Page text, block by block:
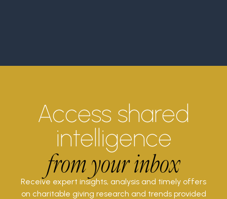
Access shared
intelligence
from your inbox
Receive expert insights, analysis and timely offers
on charitable giving research and trends provided